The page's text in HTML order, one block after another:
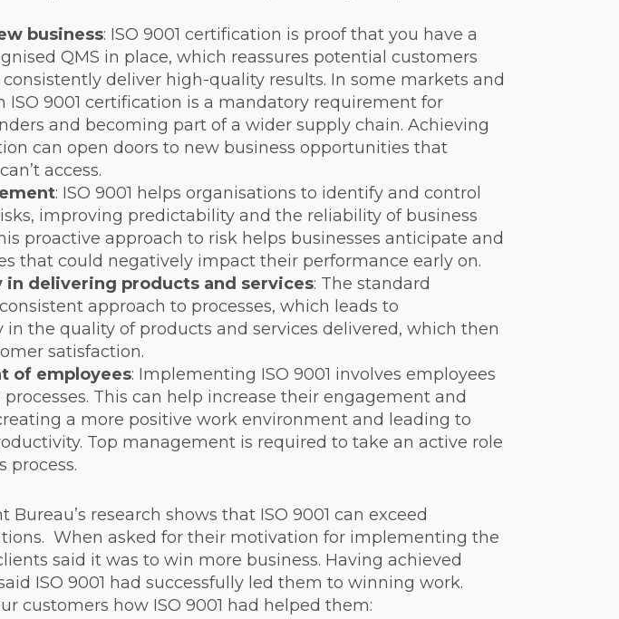
business: ISO 9001 certification is proof that you have a
QMS in place, which reassures potential customers
deliver high-quality results. In some markets and
ISO 9001 certification is a mandatory requirement for
and becoming part of a wider supply chain. Achieving
can open doors to new business opportunities that
access.
: ISO 9001 helps organisations to identify and control
improving predictability and the reliability of business
proactive approach to risk helps businesses anticipate and
that could negatively impact their performance early on.
in delivering products and services: The standard
approach to processes, which leads to
in the quality of products and services delivered, which then
satisfaction.
of employees: Implementing ISO 9001 involves employees
This can help increase their engagement and
a more positive work environment and leading to
Top management is required to take an active role
process.
Bureau’s research shows that ISO 9001 can exceed
When asked for their motivation for implementing the
said it was to win more business. Having achieved
ISO 9001 had successfully led them to winning work.
customers how ISO 9001 had helped them: